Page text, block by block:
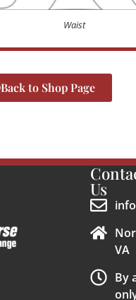
Waist
Back to Shop Page
Us
VA
By